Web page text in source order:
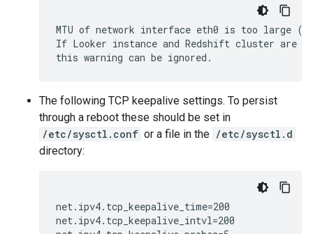
MTU of network interface eth0 is too large (>
If Looker instance and Redshift cluster are
The following TCP keepalive settings. To persist
through a reboot these should be set in
/etc/sysctl.conf or a file in the /etc/sysctl.d
directory:
net.ipv4.tcp_keepalive_time=200
net.ipv4.tcp_keepalive_intvl=200